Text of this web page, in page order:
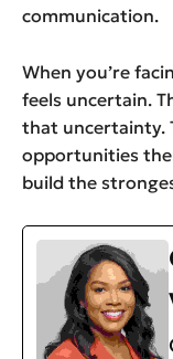
communication.
When you’re
feels uncertain.
that uncertainty.
opportunities
build the